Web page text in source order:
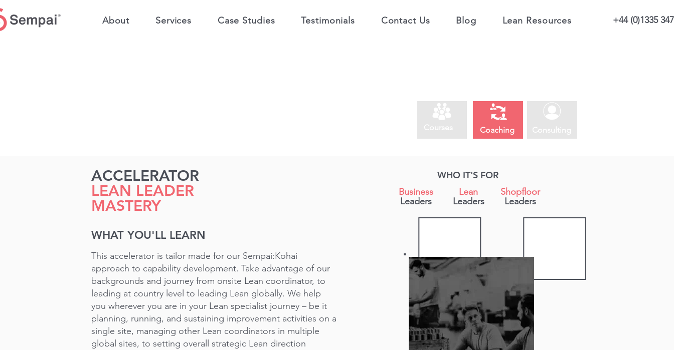
About Services Case Studies Testimonials Contact Us Blog Lean Resources +44 (0)1335
Courses Coaching Consulting
ACCELERATOR
LEAN LEADER
MASTERY
WHAT YOU'LL LEARN
This accelerator is tailor made for our Sempai:Kohai
approach to capability development. Take advantage of our
backgrounds and journey from onsite Lean coordinator, to
leading at country level to leading Lean globally. We help
you wherever you are in your Lean specialist journey – be it
planning, running, and sustaining improvement activities on a
single site, managing other Lean coordinators in multiple
global sites, to setting overall strategic Lean direction
WHO IT'S FOR
Business
Leaders
Lean
Leaders
Shopfloor
Leaders